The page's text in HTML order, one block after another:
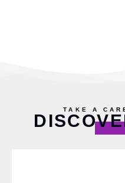
TAKE A